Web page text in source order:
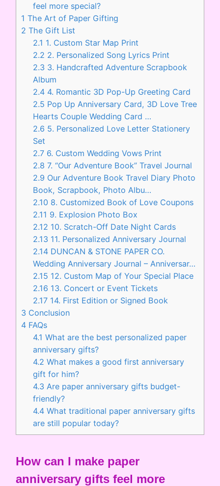
feel more special?
1 The Art of Paper Gifting
2 The Gift List
2.1 1. Custom Star Map Print
2.2 2. Personalized Song Lyrics Print
2.3 3. Handcrafted Adventure Scrapbook
Album
2.4 4. Romantic 3D Pop-Up Greeting Card
2.5 Pop Up Anniversary Card, 3D Love Tree
Hearts Couple Wedding Card …
2.6 5. Personalized Love Letter Stationery
Set
2.7 6. Custom Wedding Vows Print
2.8 7. “Our Adventure Book” Travel Journal
2.9 Our Adventure Book Travel Diary Photo
Book, Scrapbook, Photo Albu…
2.10 8. Customized Book of Love Coupons
2.11 9. Explosion Photo Box
2.12 10. Scratch-Off Date Night Cards
2.13 11. Personalized Anniversary Journal
2.14 DUNCAN & STONE PAPER CO.
Wedding Anniversary Journal – Anniversar…
2.15 12. Custom Map of Your Special Place
2.16 13. Concert or Event Tickets
2.17 14. First Edition or Signed Book
3 Conclusion
4 FAQs
4.1 What are the best personalized paper
anniversary gifts?
4.2 What makes a good first anniversary
gift for him?
4.3 Are paper anniversary gifts budget-
friendly?
4.4 What traditional paper anniversary gifts
are still popular today?
How can I make paper
anniversary gifts feel more